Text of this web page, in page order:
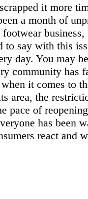
it more
a month of
to say with this
day. You may
community has
it comes to
area, the
pace of
has been
react and
of George Floyd